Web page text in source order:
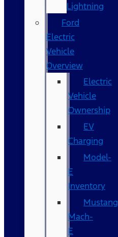
Lightning
Ford
Electric
Vehicle
Overview
Electric
Vehicle
Ownership
EV
Charging
Model-
E
Inventory
Mustang
Mach-
E